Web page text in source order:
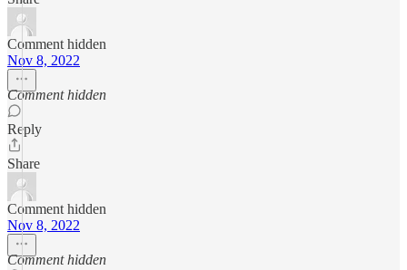
Comment hidden
Nov 8, 2022
Comment hidden
Reply
Share
Comment hidden
Nov 8, 2022
Comment hidden